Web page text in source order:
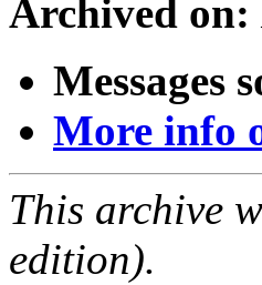
Archived on:
Messages
More info
This archive
edition).